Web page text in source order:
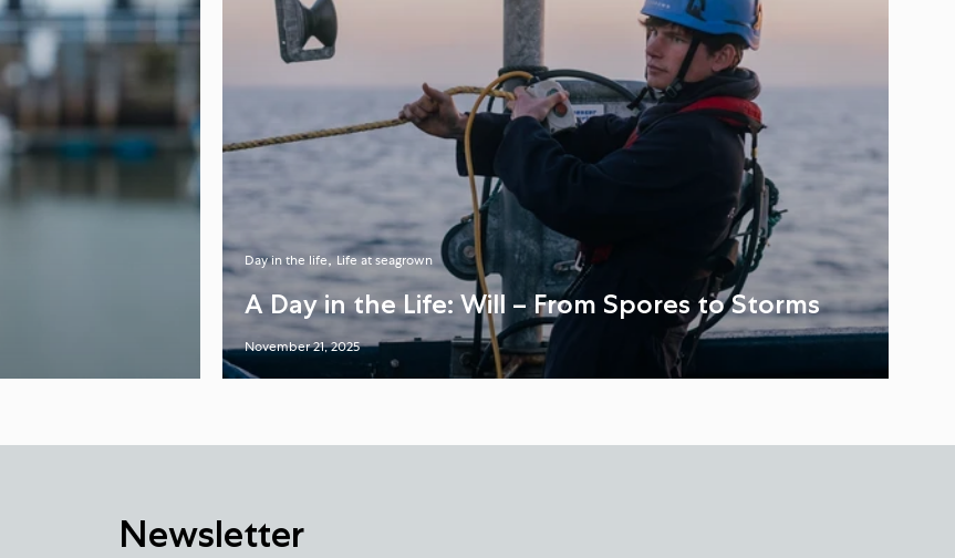
Day in the life Life at seagrown
A Day in the Life: Will – From Spores to Storms
November 21, 2025
Newsletter